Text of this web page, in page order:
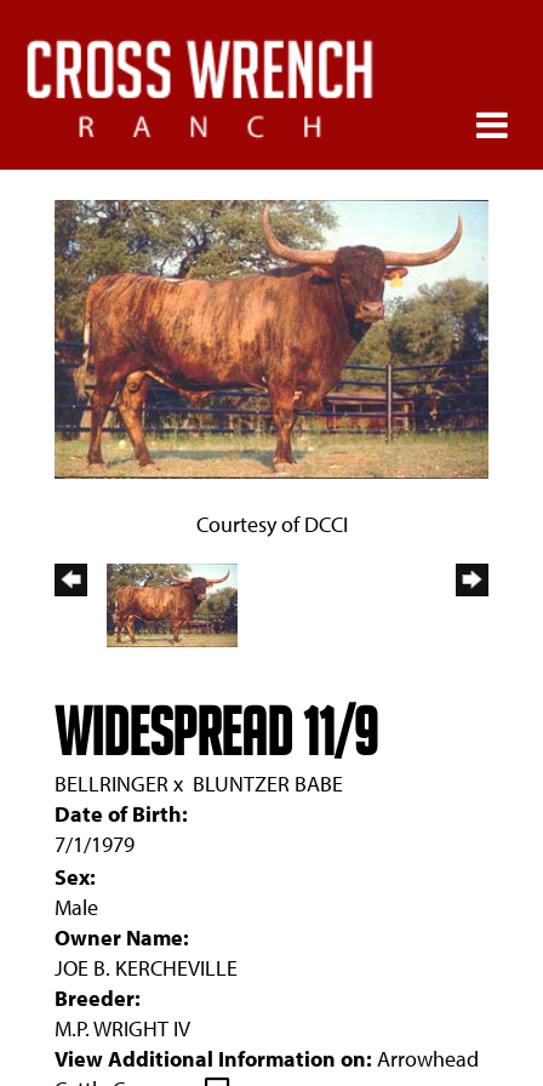
Courtesy of DCCI
WIDESPREAD 11/9
BELLRINGER x BLUNTZER BABE
Date of Birth:
7/1/1979
Sex:
Male
Owner Name:
JOE B. KERCHEVILLE
Breeder:
M.P. WRIGHT IV
View Additional Information on: Arrowhead